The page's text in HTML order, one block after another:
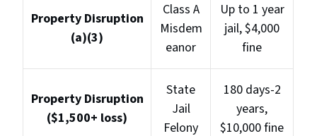
Property Disruption
(a)(3)
Class A
Misdem
eanor
Up to 1 year
jail, $4,000
fine
Property Disruption
($1,500+ loss)
State
Jail
Felony
180 days-2
years,
$10,000 fine